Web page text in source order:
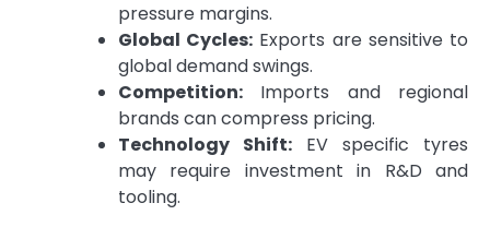
pressure margins.
Global Cycles: Exports are sensitive to
global demand swings.
Competition: Imports and regional
brands can compress pricing.
Technology Shift: EV specific tyres
may require investment in R&D and
tooling.